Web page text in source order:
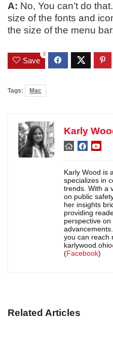
A: No, You can’t do
size of the fonts and
the size of the menu
Save
0
Tags: Mac
Karly
Karly Wood is
specializes in
trends. With a
on public
her insights
providing
perspective
you can reach
(Facebook)
Related Articles